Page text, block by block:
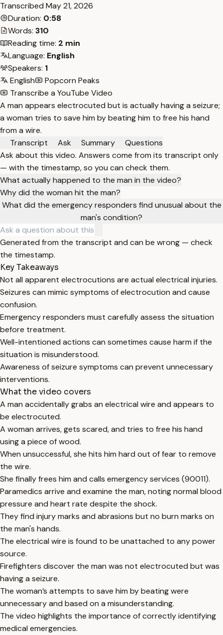
Transcribed May 21, 2026
Duration: 0:58
Words: 310
Reading time: 2 min
Language: English
Speakers: 1
English
Popcorn Peaks
Transcribe a YouTube Video
A man appears electrocuted but is actually having a seizure;
a woman tries to save him by beating him to free his hand
from a wire.
Transcript
Ask Summary
Questions
Ask about this video. Answers come from its transcript only
— with the timestamp, so you can check them.
What actually happened to the man in the video?
Why did the woman hit the man?
What did the emergency responders find unusual about the
man's condition?
Generated from the transcript and can be wrong — check
the timestamp.
Key Takeaways
Not all apparent electrocutions are actual electrical injuries.
Seizures can mimic symptoms of electrocution and cause
confusion.
Emergency responders must carefully assess the situation
before treatment.
Well-intentioned actions can sometimes cause harm if the
situation is misunderstood.
Awareness of seizure symptoms can prevent unnecessary
interventions.
What the video covers
A man accidentally grabs an electrical wire and appears to
be electrocuted.
A woman arrives, gets scared, and tries to free his hand
using a piece of wood.
When unsuccessful, she hits him hard out of fear to remove
the wire.
She finally frees him and calls emergency services (90011).
Paramedics arrive and examine the man, noting normal blood
pressure and heart rate despite the shock.
They find injury marks and abrasions but no burn marks on
the man's hands.
The electrical wire is found to be unattached to any power
source.
Firefighters discover the man was not electrocuted but was
having a seizure.
The woman’s attempts to save him by beating were
unnecessary and based on a misunderstanding.
The video highlights the importance of correctly identifying
medical emergencies.